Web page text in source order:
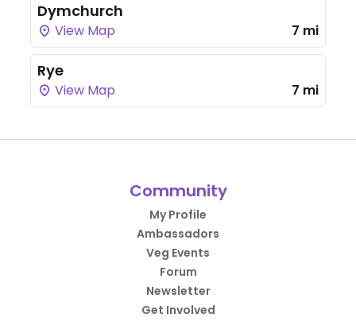
Dymchurch
View Map 7 mi
Rye
View Map 7 mi
Community
My Profile
Ambassadors
Veg Events
Forum
Newsletter
Get Involved